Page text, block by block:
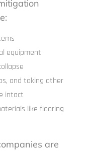
equipment
and taking other
intact
like flooring
are